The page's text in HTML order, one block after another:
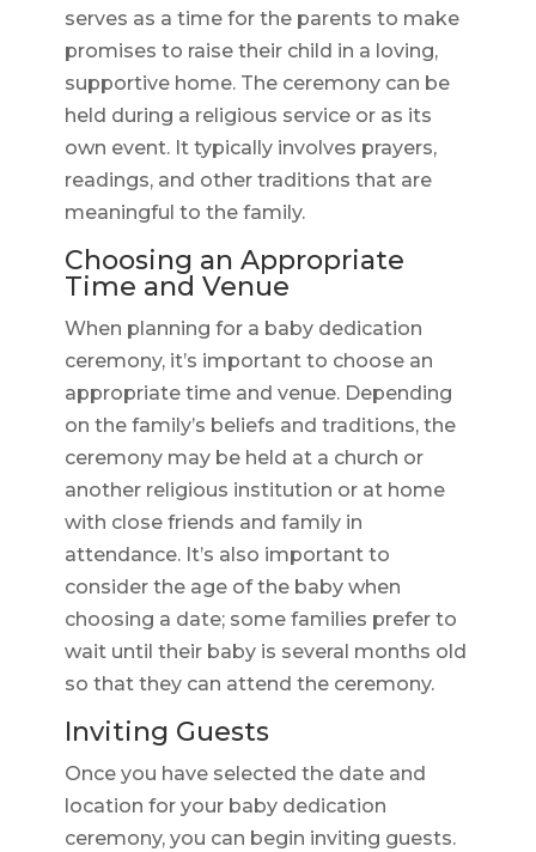
serves as a time for the parents to make
promises to raise their child in a loving,
supportive home. The ceremony can be
held during a religious service or as its
own event. It typically involves prayers,
readings, and other traditions that are
meaningful to the family.
Choosing an Appropriate
Time and Venue
When planning for a baby dedication
ceremony, it’s important to choose an
appropriate time and venue. Depending
on the family’s beliefs and traditions, the
ceremony may be held at a church or
another religious institution or at home
with close friends and family in
attendance. It’s also important to
consider the age of the baby when
choosing a date; some families prefer to
wait until their baby is several months old
so that they can attend the ceremony.
Inviting Guests
Once you have selected the date and
location for your baby dedication
ceremony, you can begin inviting guests.